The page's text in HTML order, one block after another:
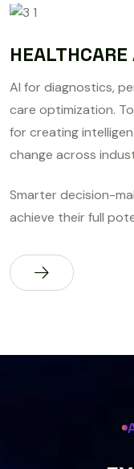
HEALTHCARE
AI for diagnostics,
care optimization.
for creating
change across
Smarter decision-
achieve their full